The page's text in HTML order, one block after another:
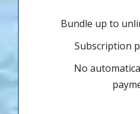
Bundle up to
Subscription
No